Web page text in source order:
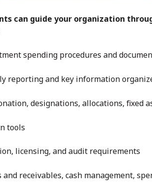
can guide your organization
spending procedures and
reporting and key information
designations, allocations, fixed
tools
licensing, and audit requirements
and receivables, cash management,